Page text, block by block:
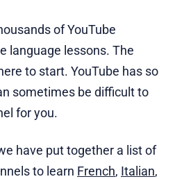
of YouTube
language lessons. The
to start. YouTube has so
sometimes be difficult to
for you.
have put together a list of
to learn French, Italian,